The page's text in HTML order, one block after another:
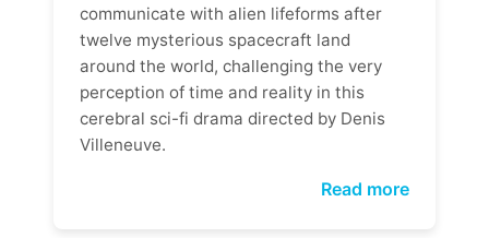
communicate with alien lifeforms after
twelve mysterious spacecraft land
around the world, challenging the very
perception of time and reality in this
cerebral sci-fi drama directed by Denis
Villeneuve.
Read more